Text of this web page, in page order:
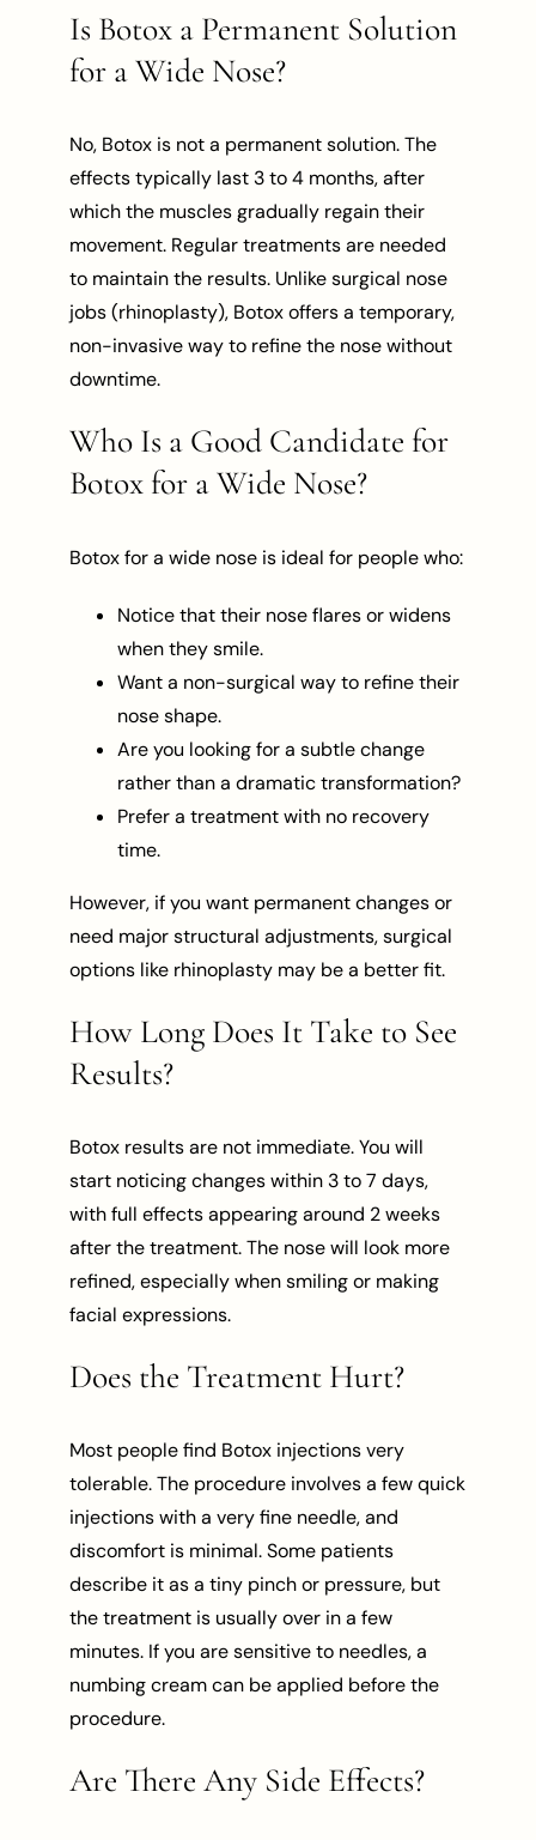
Is Botox a Permanent Solution
for a Wide Nose?
No, Botox is not a permanent solution. The
effects typically last 3 to 4 months, after
which the muscles gradually regain their
movement. Regular treatments are needed
to maintain the results. Unlike surgical nose
jobs (rhinoplasty), Botox offers a temporary,
non-invasive way to refine the nose without
downtime.
Who Is a Good Candidate for
Botox for a Wide Nose?
Botox for a wide nose is ideal for people who:
Notice that their nose flares or widens
when they smile.
Want a non-surgical way to refine their
nose shape.
Are you looking for a subtle change
rather than a dramatic transformation?
Prefer a treatment with no recovery
time.
However, if you want permanent changes or
need major structural adjustments, surgical
options like rhinoplasty may be a better fit.
How Long Does It Take to See
Results?
Botox results are not immediate. You will
start noticing changes within 3 to 7 days,
with full effects appearing around 2 weeks
after the treatment. The nose will look more
refined, especially when smiling or making
facial expressions.
Does the Treatment Hurt?
Most people find Botox injections very
tolerable. The procedure involves a few quick
injections with a very fine needle, and
discomfort is minimal. Some patients
describe it as a tiny pinch or pressure, but
the treatment is usually over in a few
minutes. If you are sensitive to needles, a
numbing cream can be applied before the
procedure.
Are There Any Side Effects?